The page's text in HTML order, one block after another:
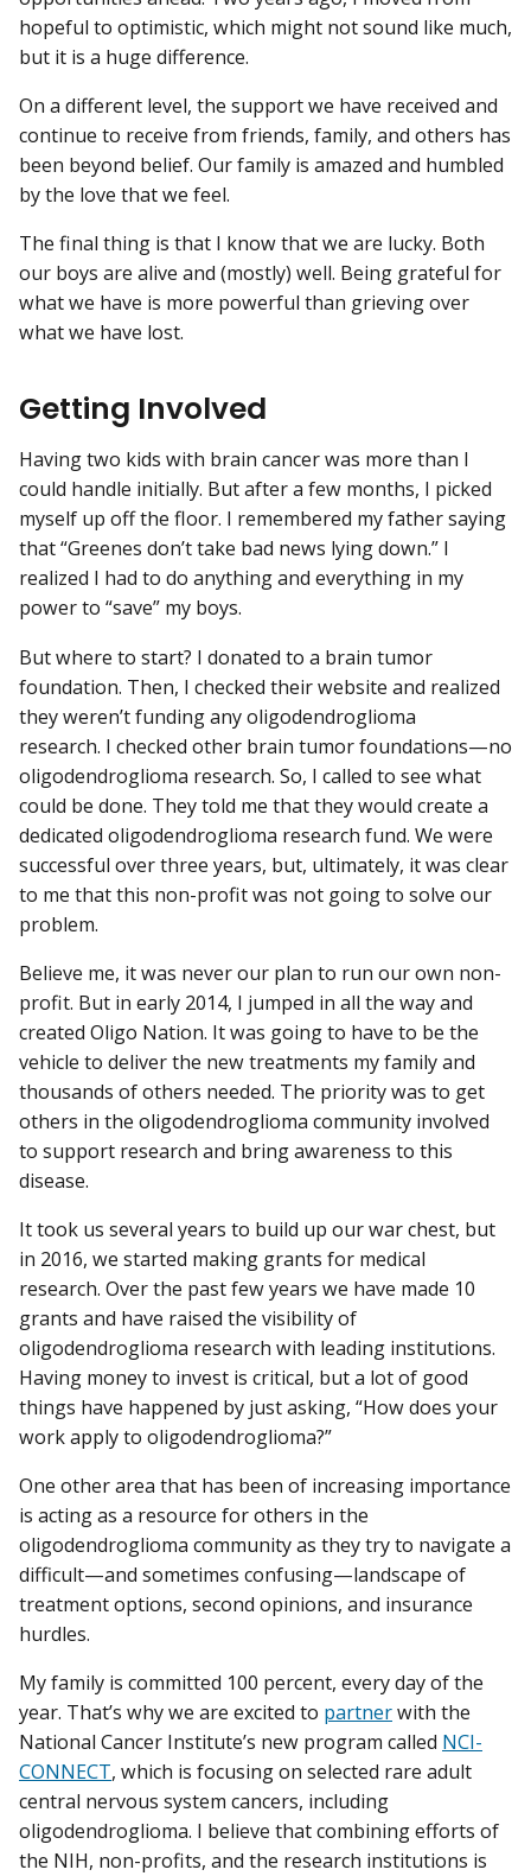
hopeful to optimistic, which might not sound like much,
but it is a huge difference.
On a different level, the support we have received and
continue to receive from friends, family, and others has
been beyond belief. Our family is amazed and humbled
by the love that we feel.
The final thing is that I know that we are lucky. Both
our boys are alive and (mostly) well. Being grateful for
what we have is more powerful than grieving over
what we have lost.
Getting Involved
Having two kids with brain cancer was more than I
could handle initially. But after a few months, I picked
myself up off the floor. I remembered my father saying
that “Greenes don’t take bad news lying down.” I
realized I had to do anything and everything in my
power to “save” my boys.
But where to start? I donated to a brain tumor
foundation. Then, I checked their website and realized
they weren’t funding any oligodendroglioma
research. I checked other brain tumor foundations—no
oligodendroglioma research. So, I called to see what
could be done. They told me that they would create a
dedicated oligodendroglioma research fund. We were
successful over three years, but, ultimately, it was clear
to me that this non-profit was not going to solve our
problem.
Believe me, it was never our plan to run our own non-
profit. But in early 2014, I jumped in all the way and
created Oligo Nation. It was going to have to be the
vehicle to deliver the new treatments my family and
thousands of others needed. The priority was to get
others in the oligodendroglioma community involved
to support research and bring awareness to this
disease.
It took us several years to build up our war chest, but
in 2016, we started making grants for medical
research. Over the past few years we have made 10
grants and have raised the visibility of
oligodendroglioma research with leading institutions.
Having money to invest is critical, but a lot of good
things have happened by just asking, “How does your
work apply to oligodendroglioma?”
One other area that has been of increasing importance
is acting as a resource for others in the
oligodendroglioma community as they try to navigate a
difficult—and sometimes confusing—landscape of
treatment options, second opinions, and insurance
hurdles.
My family is committed 100 percent, every day of the
year. That’s why we are excited to partnerwith the
National Cancer Institute’s new program called NCI-
CONNECT, which is focusing on selected rare adult
central nervous system cancers, including
oligodendroglioma. I believe that combining efforts of
the NIH, non-profits, and the research institutions is